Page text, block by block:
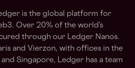
is the global platform for
Over 20% of the world’s
through our Ledger Nanos.
and Vierzon, with offices in the
Singapore, Ledger has a team